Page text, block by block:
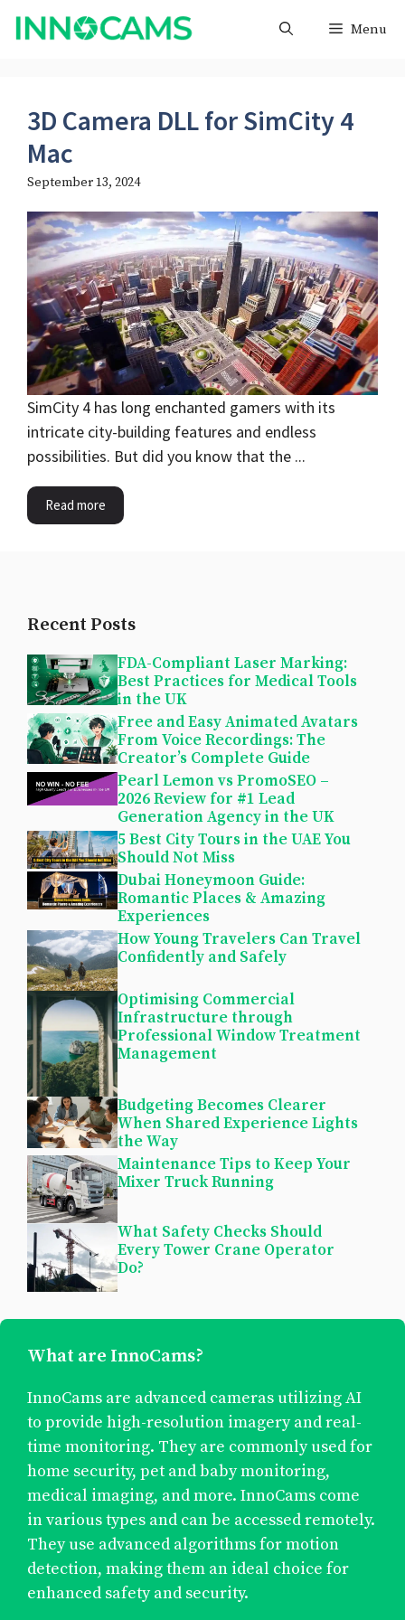
Skip
Menu
3D Camera DLL for SimCity 4
Mac
September 13, 2024
SimCity 4 has long enchanted gamers with its
intricate city-building features and endless
possibilities. But did you know that the ...
Read more
Recent Posts
FDA-Compliant Laser Marking:
Best Practices for Medical Tools
in the UK
Free and Easy Animated Avatars
From Voice Recordings: The
Creator’s Complete Guide
Pearl Lemon vs PromoSEO –
2026 Review for #1 Lead
Generation Agency in the UK
5 Best City Tours in the UAE You
Should Not Miss
Dubai Honeymoon Guide:
Romantic Places & Amazing
Experiences
How Young Travelers Can Travel
Confidently and Safely
Optimising Commercial
Infrastructure through
Professional Window Treatment
Management
Budgeting Becomes Clearer
When Shared Experience Lights
the Way
Maintenance Tips to Keep Your
Mixer Truck Running
What Safety Checks Should
Every Tower Crane Operator
Do?
What are InnoCams?
InnoCams are advanced cameras utilizing AI
to provide high-resolution imagery and real-
time monitoring. They are commonly used for
home security, pet and baby monitoring,
medical imaging, and more. InnoCams come
in various types and can be accessed remotely.
They use advanced algorithms for motion
detection, making them an ideal choice for
enhanced safety and security.